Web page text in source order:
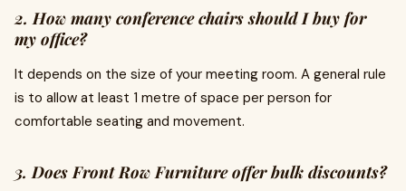
2. How many conference chairs should I buy for
my office?
It depends on the size of your meeting room. A general rule
is to allow at least 1 metre of space per person for
comfortable seating and movement.
3. Does Front Row Furniture offer bulk discounts?